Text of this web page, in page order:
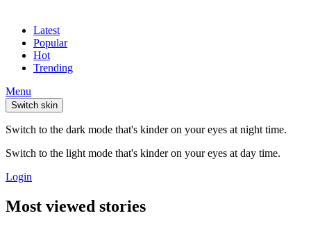
Latest
Popular
Hot
Trending
Menu
Switch skin
Switch to the dark mode that's kinder on your eyes at night time.
Switch to the light mode that's kinder on your eyes at day time.
Login
Most viewed stories